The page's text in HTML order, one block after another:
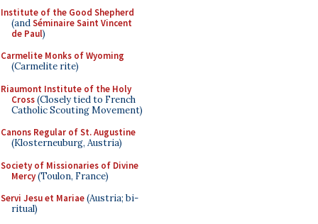
Institute of the Good Shepherd
(andSéminaire Saint Vincent
de Paul)
Carmelite Monks of Wyoming
(Carmelite rite)
Riaumont Institute of the Holy
Cross(Closely tied to French
Catholic Scouting Movement)
Canons Regular of St. Augustine
(Klosterneuburg, Austria)
Society of Missionaries of Divine
Mercy(Toulon, France)
Servi Jesu et Mariae(Austria; bi-
ritual)